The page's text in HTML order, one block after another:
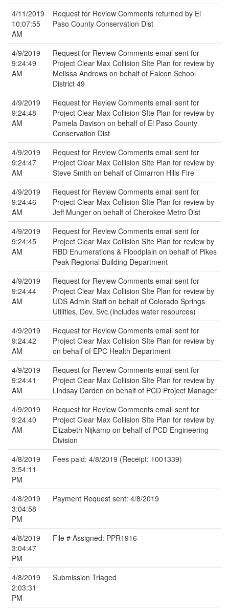
4/11/2019
10:07:55
AM
Request for Review Comments returned by El
Paso County Conservation Dist
4/9/2019
9:24:49
AM
Request for Review Comments email sent for
Project Clear Max Collision SIte Plan for review by
Melissa Andrews on behalf of Falcon School
District 49
4/9/2019
9:24:48
AM
Request for Review Comments email sent for
Project Clear Max Collision SIte Plan for review by
Pamela Davison on behalf of El Paso County
Conservation Dist
4/9/2019
9:24:47
AM
Request for Review Comments email sent for
Project Clear Max Collision SIte Plan for review by
Steve Smith on behalf of Cimarron Hills Fire
4/9/2019
9:24:46
AM
Request for Review Comments email sent for
Project Clear Max Collision SIte Plan for review by
Jeff Munger on behalf of Cherokee Metro Dist
4/9/2019
9:24:45
AM
Request for Review Comments email sent for
Project Clear Max Collision SIte Plan for review by
RBD Enumerations & Floodplain on behalf of Pikes
Peak Regional Building Department
4/9/2019
9:24:44
AM
Request for Review Comments email sent for
Project Clear Max Collision SIte Plan for review by
UDS Admin Staff on behalf of Colorado Springs
Utilities, Dev, Svc.(includes water resources)
4/9/2019
9:24:42
AM
Request for Review Comments email sent for
Project Clear Max Collision SIte Plan for review by
on behalf of EPC Health Department
4/9/2019
9:24:41
AM
Request for Review Comments email sent for
Project Clear Max Collision SIte Plan for review by
Lindsay Darden on behalf of PCD Project Manager
4/9/2019
9:24:40
AM
Request for Review Comments email sent for
Project Clear Max Collision SIte Plan for review by
Elizabeth Nijkamp on behalf of PCD Engineering
Division
4/8/2019
3:54:11
PM
Fees paid: 4/8/2019 (Receipt: 1001339)
4/8/2019
3:04:58
PM
Payment Request sent: 4/8/2019
4/8/2019
3:04:47
PM
File # Assigned: PPR1916
4/8/2019
2:03:31
PM
Submission Triaged